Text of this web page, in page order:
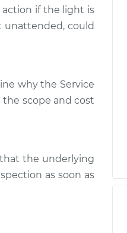
$110.24 - $117.94
action if the light is
unattended, could
why the Service
scope and cost
the underlying
as soon as